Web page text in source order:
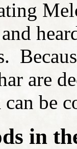
are
be
in